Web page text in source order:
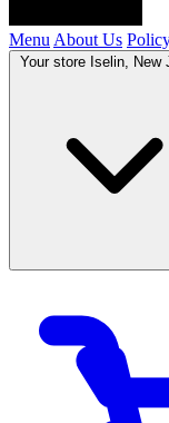
Menu About Us
Your store Iselin, New